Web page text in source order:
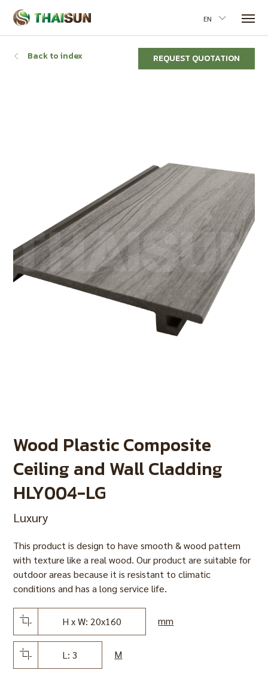
EN
Back to index REQUEST QUOTATION
Wood Plastic Composite
Ceiling and Wall Cladding
HLY004-LG
Luxury
This product is design to have smooth & wood pattern
with texture like a real wood. Our product are suitable for
outdoor areas because it is resistant to climatic
conditions and has a long service life.
H x W: 20x160 mm
L: 3 M